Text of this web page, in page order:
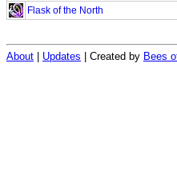
Flask of the North
About Updates | Created by Bees